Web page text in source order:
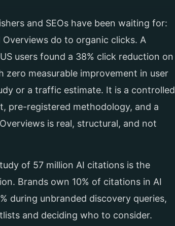
and SEOs have been waiting for:
do to organic clicks. A
users found a 38% click reduction on
measurable improvement in user
or a traffic estimate. It is a controlled
pre-registered methodology, and a
is real, structural, and not
of 57 million AI citations is the
Brands own 10% of citations in AI
during unbranded discovery queries,
and deciding who to consider.